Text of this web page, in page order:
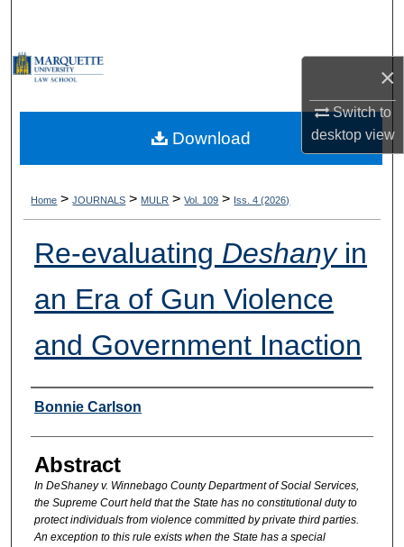
×
Switch to
desktopview
My Account
Digital Commons Network™
Home > JOURNALS > MULR > Vol. 109 > Iss. 4 (2026)
Re-evaluating Deshanyin
an Era of Gun Violence
and Government Inaction
Authors
Bonnie Carlson
Abstract
In DeShaney v. Winnebago County Department of Social Services,
the Supreme Court held that the State has no constitutional duty to
protect individuals from violence committed by private third parties.
An exception to this rule exists when the State has a special
Download